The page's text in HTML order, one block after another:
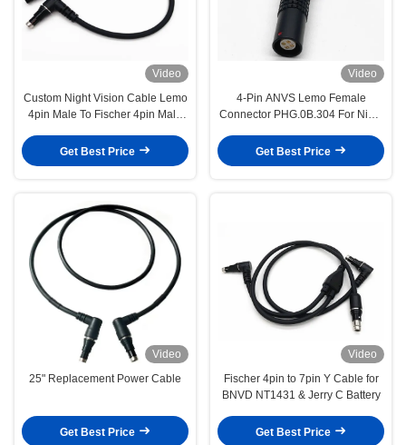
Video
Custom Night Vision Cable Lemo
4pin Male To Fischer 4pin Male
Get Best Price
Video
4-Pin ANVS Lemo Female
Connector PHG.0B.304 For Night
Get Best Price
Video
25" Replacement Power Cable
Get Best Price
Video
Fischer 4pin to 7pin Y Cable for
BNVD NT1431 & Jerry C Battery
Get Best Price